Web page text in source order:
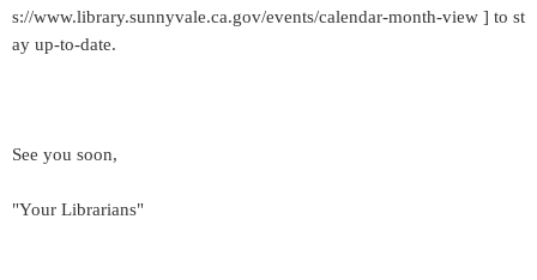
s://www.library.sunnyvale.ca.gov/events/calendar-month-view ] to st
ay up-to-date.
See you soon,
"Your Librarians"